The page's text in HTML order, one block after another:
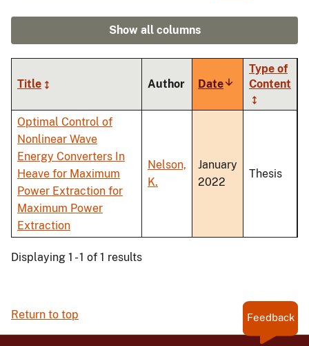
Show all columns
Title Author DateSort
ascending
Type of
Content
Optimal Control of
Nonlinear Wave
Energy Converters In
Heave for Maximum
Power Extraction for
Maximum Power
Extraction
Nelson,
K.
January
2022
Thesis
Displaying 1 - 1 of 1 results
Return to top Feedback